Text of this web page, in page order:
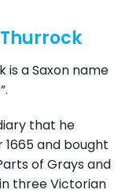
is a Saxon name
that he
and bought
of Grays and
three Victorian